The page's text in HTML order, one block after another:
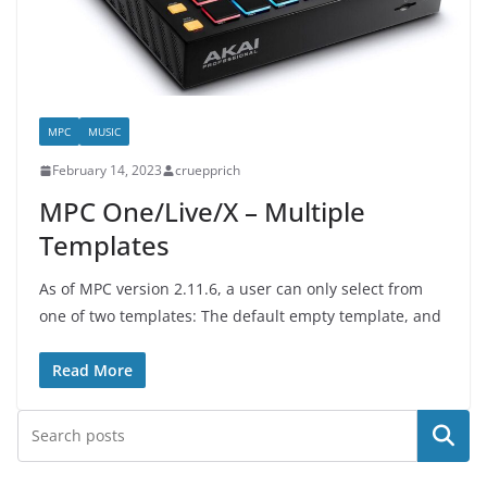
MPC MUSIC
February 14, 2023 cruepprich
MPC One/Live/X – Multiple
Templates
As of MPC version 2.11.6, a user can only select from
one of two templates: The default empty template, and
Read More
Search